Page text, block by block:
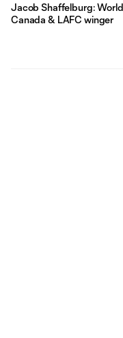
Jacob Shaffelburg:
Canada & LAFC winger